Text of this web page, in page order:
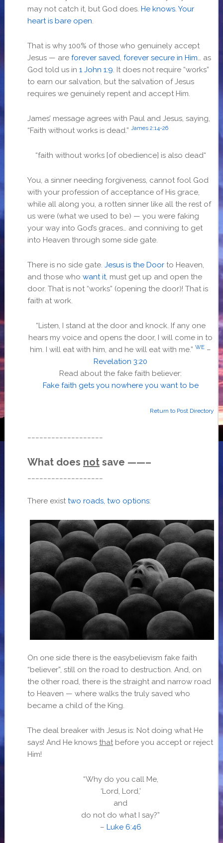
may not catch it, but God does. He knows. Your
heart is bare open.
That is why 100% of those who genuinely accept
Jesus — are forever saved, forever secure in Him… as
God told us in 1 John 1:9. It does not require “works”
to earn our salvation, but the salvation of Jesus
requires we genuinely repent and accept Him.
James’ message agrees with Paul and Jesus, saying,
“Faith without works is dead.” James 2:14-26
“faith without works [of obedience] is also dead“
You, a sinner needing forgiveness, cannot fool God
with your profession of acceptance of His grace,
while all along you, a rotten sinner like all the rest of
us were (what we used to be) — you were faking
your way into God’s graces… and conniving to get
into Heaven through some side gate.
There is no side gate. Jesus is the Doorto Heaven,
and those who want it, must get up and open the
door. That is not “works” (opening the door)! That is
faith at work.
“Listen, I stand at the door and knock. If any one
hears my voice and opens the door, I will come in to
him. I will eat with him, and he will eat with me.” WE –
Revelation 3:20
Read about the fake faith believer:
Fake faith gets you nowhere you want to be
Return to Post Directory
What does notsave ——–
There exist two roads, two options:
On one side there is the easybelievism fake faith
“believer”, still on the road to destruction. And, on
the other road, there is the straight and narrow road
to Heaven — where walks the truly saved who
became a child of the King.
The deal breaker with Jesus is: Not doing what He
says! And He knows thatbefore you accept or reject
Him!
“Why do you call Me,
‘Lord, Lord,’
and
do not do what I say?”
– Luke 6:46